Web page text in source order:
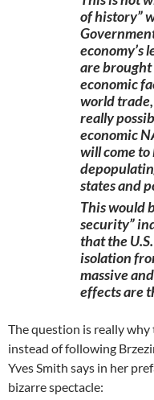
of history”
economy’s
are
economic
world
really
economic
will come
states and
This would
security”
that the
isolation
massive
effects are
The question is really
instead of following
Yves Smith says in her
bizarre spectacle: